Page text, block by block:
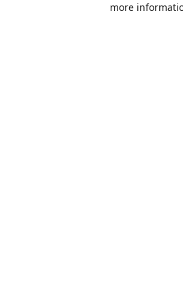
more